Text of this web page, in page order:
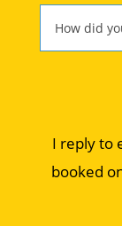
I reply to
booked